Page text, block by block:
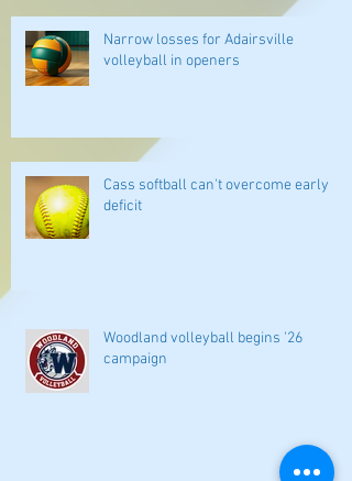
Narrow losses for Adairsville
volleyball in openers
Cass softball can't overcome early
deficit
Woodland volleyball begins '26
campaign